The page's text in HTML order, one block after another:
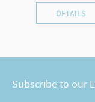
DETAILS
Subscribe to our